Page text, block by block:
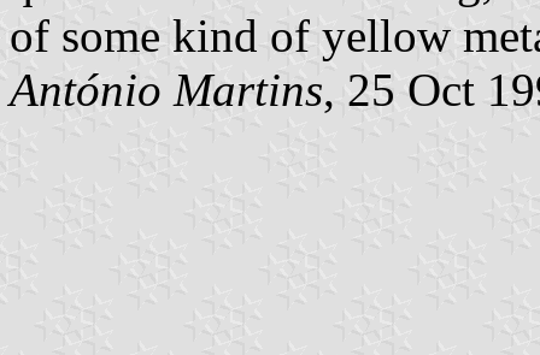
of some kind of yellow
António Martins, 25 Oct